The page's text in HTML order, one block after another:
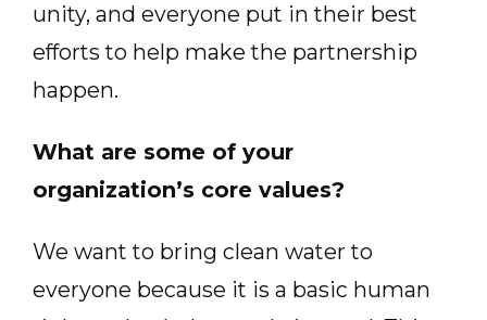
unity, and everyone put in their best
efforts to help make the partnership
happen.
What are some of your
organization’s core values?
We want to bring clean water to
everyone because it is a basic human